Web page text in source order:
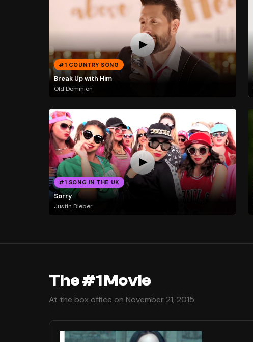
#1 COUNTRY SONG
Break Up with Him
Old Dominion
#1 SONG IN THE UK
Sorry
Justin Bieber
The #1 Movie
At the box office on November 21, 2015